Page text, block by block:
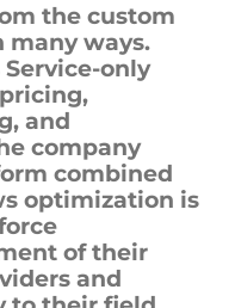
the custom
many ways.
only
and
company
combined
optimization is
of their
and